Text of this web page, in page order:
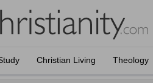
Christian Living Theology